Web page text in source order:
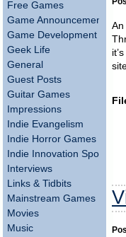
Free Games
Game Announcements
Game Development
Geek Life
General
Guest Posts
Guitar Games
Impressions
Indie Evangelism
Indie Horror Games
Indie Innovation Spotlight
Interviews
Links & Tidbits
Mainstream Games
Movies
Music